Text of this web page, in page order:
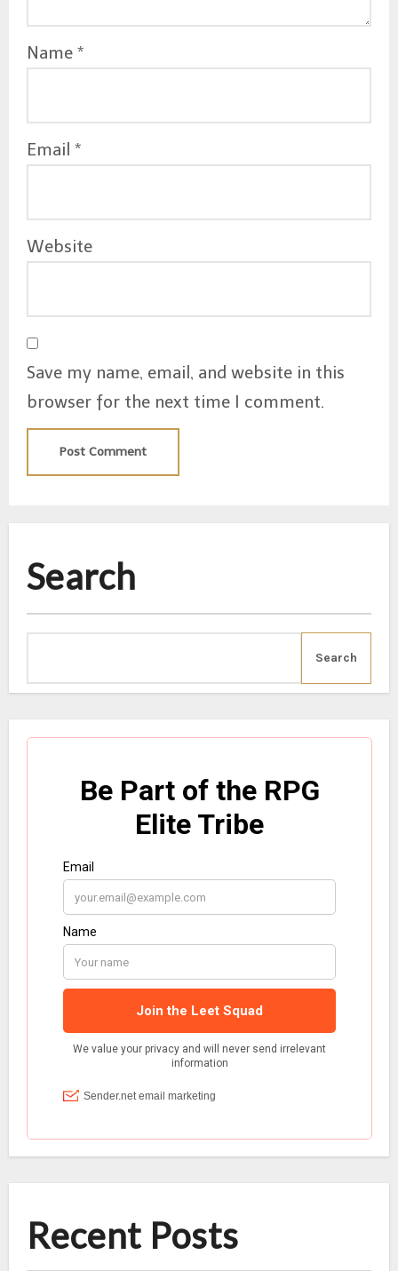
Name*
Email*
Website
Save my name, email, and website in this
browser for the next time I comment.
Search
Search
Recent Posts